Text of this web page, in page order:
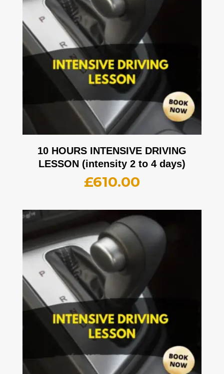
10 HOURS INTENSIVE DRIVING
LESSON (intensity 2 to 4 days)
£610.00